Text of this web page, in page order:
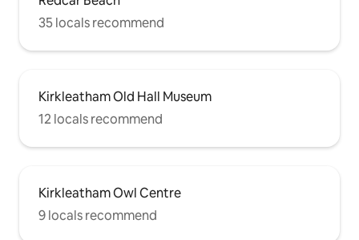
35 locals recommend
Kirkleatham Old Hall Museum
12 locals recommend
Kirkleatham Owl Centre
9 locals recommend